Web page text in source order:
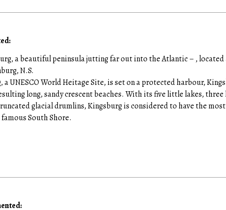
a beautiful peninsula jutting far out into the Atlantic – ,
N.S.
a UNESCO World Heitage Site, is set on a protected harbour,
long, sandy crescent beaches. With its five little lakes,
glacial drumlins, Kingsburg is considered to have the
South Shore.